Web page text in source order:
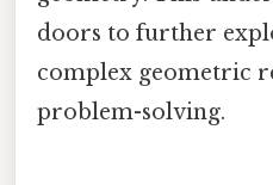
doors to further
complex geometric
problem-solving.